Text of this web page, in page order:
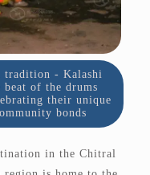
tradition - Kalashi
beat of the drums
their unique
bonds
in the Chitral